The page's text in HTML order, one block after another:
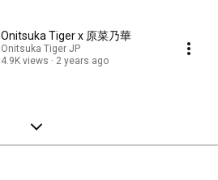
Onitsuka Tiger x 原菜乃華
Onitsuka Tiger JP
4.9K views
2 years ago